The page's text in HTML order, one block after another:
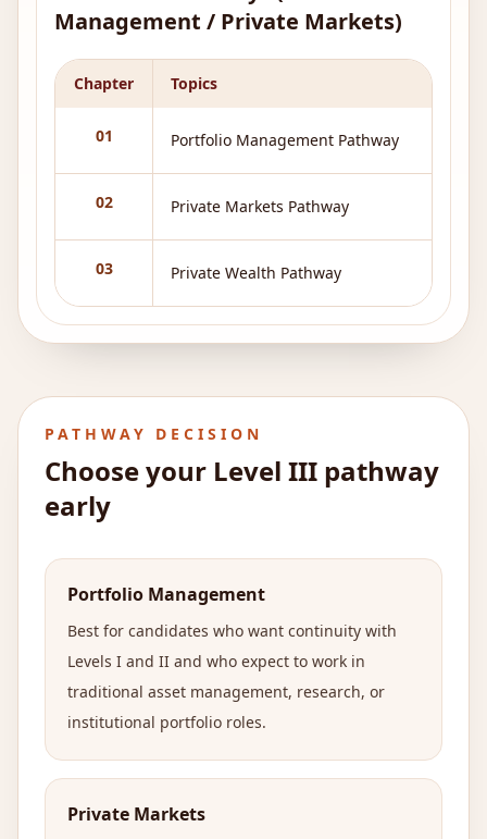
Management / Private Markets)
Chapter Topics
01 Portfolio Management Pathway
02 Private Markets Pathway
03 Private Wealth Pathway
PATHWAY DECISION
Choose your Level III pathway
early
Portfolio Management
Best for candidates who want continuity with
Levels I and II and who expect to work in
traditional asset management, research, or
institutional portfolio roles.
Private Markets